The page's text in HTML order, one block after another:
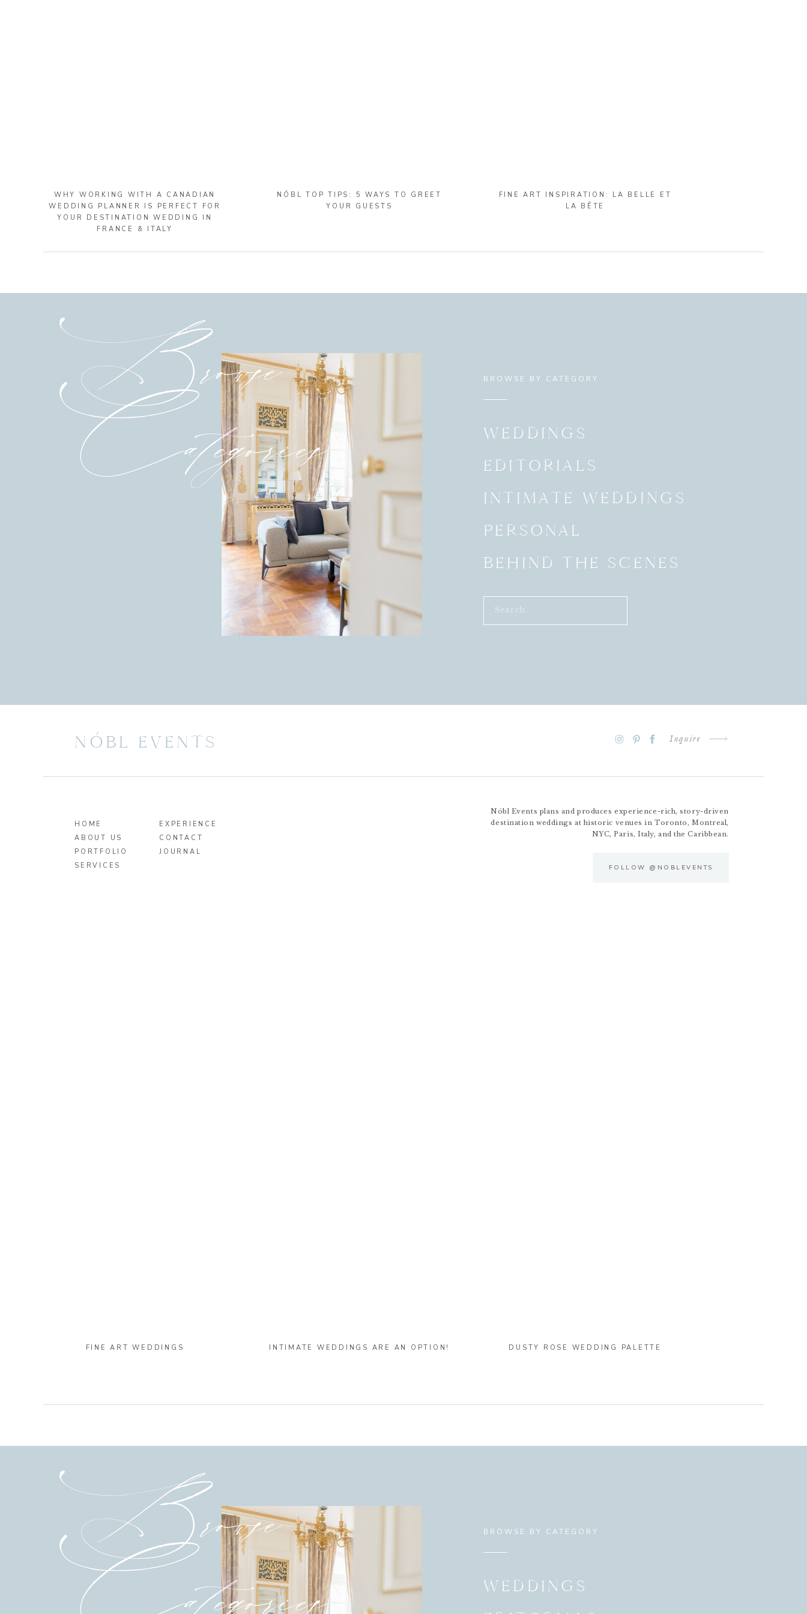
WHY WORKING WITH A CANADIAN
WEDDING PLANNER IS PERFECT FOR
YOUR DESTINATION WEDDING IN
FRANCE & ITALY
NÓBL TOP TIPS: 5 WAYS TO GREET
YOUR GUESTS
FINE ART INSPIRATION: LA BELLE ET
LA BÊTE
BROWSE BY CATEGORY
WEDDINGS
EDITORIALS
INTIMATE WEDDINGS
Browse
Categories
PERSONAL
BEHIND THE SCENES
Search
NÓBL EVENTS Inquire
FOLLOW @NOBLEVENTS
Nóbl Events plans and produces experience-rich, story-driven
destination weddings at historic venues in Toronto, Montreal,
NYC, Paris, Italy, and the Caribbean.
JOURNAL
CONTACT
SERVICES
PORTFOLIO
ABOUT US
HOME EXPERIENCE
FINE ART WEDDINGS INTIMATE WEDDINGS ARE AN OPTION! DUSTY ROSE WEDDING PALETTE
BROWSE BY CATEGORY
WEDDINGS
Browse